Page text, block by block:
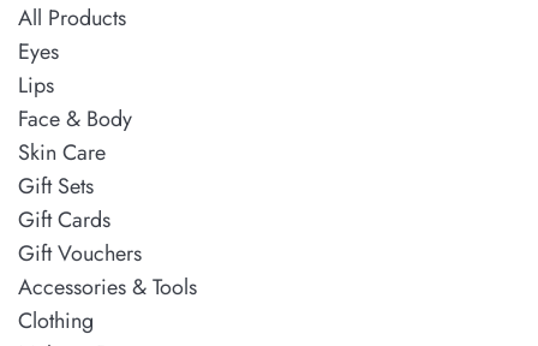
All Products
Eyes
Lips
Face & Body
Skin Care
Gift Sets
Gift Cards
Gift Vouchers
Accessories & Tools
Clothing